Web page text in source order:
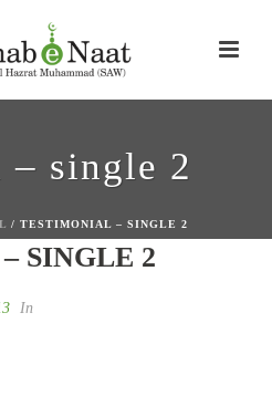
– single 2
/ TESTIMONIAL – SINGLE 2
SINGLE 2
In